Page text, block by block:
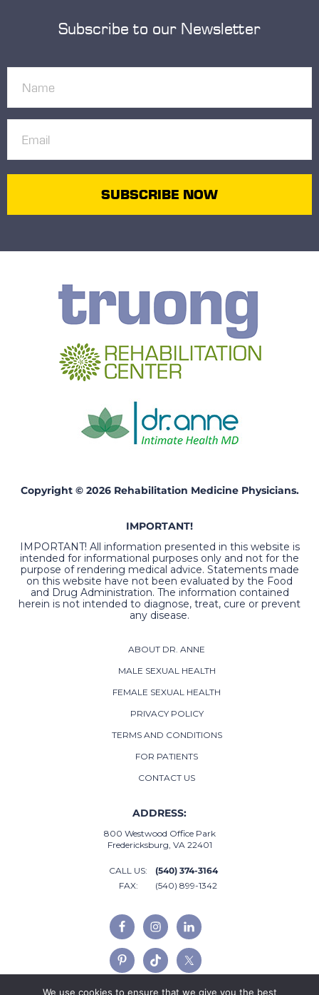
Subscribe to our Newsletter
(Required)
(Required)
Copyright © 2026 Rehabilitation Medicine Physicians.
IMPORTANT!
IMPORTANT! All information presented in this website is
intended for informational purposes only and not for the
purpose of rendering medical advice. Statements made
on this website have not been evaluated by the Food
and Drug Administration. The information contained
herein is not intended to diagnose, treat, cure or prevent
any disease.
ABOUT DR. ANNE
MALE SEXUAL HEALTH
FEMALE SEXUAL HEALTH
PRIVACY POLICY
TERMS AND CONDITIONS
FOR PATIENTS
CONTACT US
ADDRESS:
800 Westwood Office Park
Fredericksburg, VA 22401
CALL US:
(540) 374-3164
FAX:
(540) 899-1342
We use cookies to ensure that we give you the best